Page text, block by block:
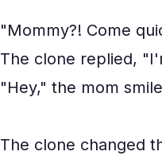
"Mommy?! Come
The clone replied,
"Hey," the mom
The clone changed